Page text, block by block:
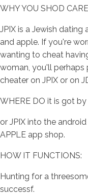
WHY YOU SHOD
JPIX is a Jewish
and apple. If you're
wanting to cheat
woman, you'll
cheater on JPIX or on
WHERE DO it is got
or JPIX into the
APPLE app shop.
HOW IT FUNCTIONS:
Hunting for a
successf.